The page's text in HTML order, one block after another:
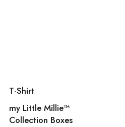
T-Shirt
my Little Millie™️
Collection Boxes